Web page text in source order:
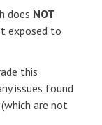
does NOT
exposed to
this
issues found
are not